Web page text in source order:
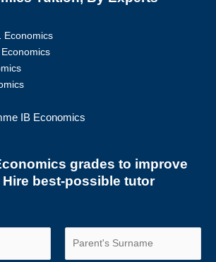
Economics
IB Economics
grades to improve
Hire best-possible tutor